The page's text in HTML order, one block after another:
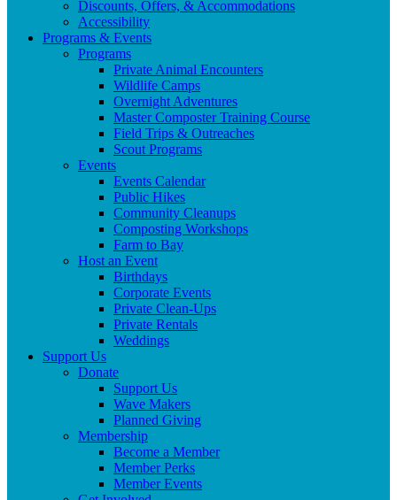
Discounts, Offers, & Accommodations
Accessibility
Programs & Events
Programs
Private Animal Encounters
Wildlife Camps
Overnight Adventures
Master Composter Training Course
Field Trips & Outreaches
Scout Programs
Events
Events Calendar
Public Hikes
Community Cleanups
Composting Workshops
Farm to Bay
Host an Event
Birthdays
Corporate Events
Private Clean-Ups
Private Rentals
Weddings
Support Us
Donate
Support Us
Wave Makers
Planned Giving
Membership
Become a Member
Member Perks
Member Events